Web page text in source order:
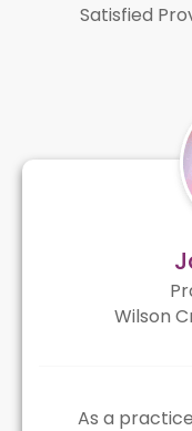
Satisfied
Wilson
As a